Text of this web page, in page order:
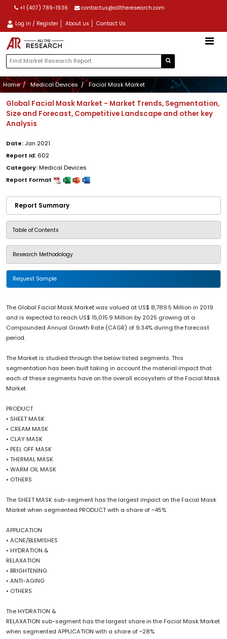
+1 (407) 789-1936 contactus@alltheresearch.com
Log in / Register About us Contact Us
Home Medical Devices Facial Mask Market
Global Facial Mask Market - Market Trends, Segmentation,
Size and Forecast, Competitive Landscape and other key
Analysis
Date:Jan 2021
Report Id: 602
Category:Medical Devices
Report Format
Report Summary
Table of Contents
Research Methodology
Request Sample
The Global Facial Mask Market was valued at US$ 8,789.5 Million in 2019
and is expected to reach US$ 15,015.9 Million by 2025 growing at a
Compounded Annual Growth Rate (CAGR) of 9.34% during the forecast
period.
The Market is studied through the below listed segments. This
segmentation has been built taking in account the material impact that
each of these segments have on the overall ecosystem of the Facial Mask
Market.
PRODUCT
• SHEET MASK
• CREAM MASK
• CLAY MASK
• PEEL OFF MASK
• THERMAL MASK
• WARM OIL MASK
• OTHERS
The SHEET MASK sub-segment has the largest impact on the Facial Mask
Market when segmented PRODUCT with a share of ~45%
APPLICATION
• ACNE/BLEMISHES
• HYDRATION &
RELAXATION
• BRIGHTENING
• ANTI-AGING
• OTHERS
The HYDRATION &
RELAXATION sub-segment has the largest share in the Facial Mask Market
when segmented APPLICATION with a share of ~28%